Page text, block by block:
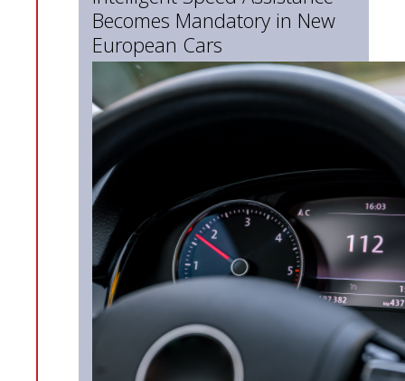
Becomes Mandatory in New
European Cars